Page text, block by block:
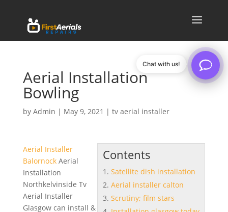
Aerial Installation
Bowling
by Admin | May 9, 2021 | tv aerial installer
Contents
Satellite dish installation
Aerial installer calton
Scrutiny; film stars
Aerial Installer
BalornockAerial
Installation
Northkelvinside Tv
Aerial Installer
Glasgow can install &
Chat with us!